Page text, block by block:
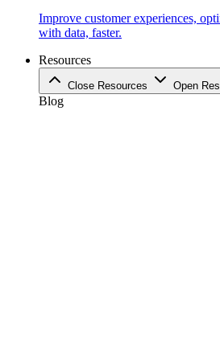
Improve customer experiences,
with data, faster.
Resources
Close Resources Open
Blog